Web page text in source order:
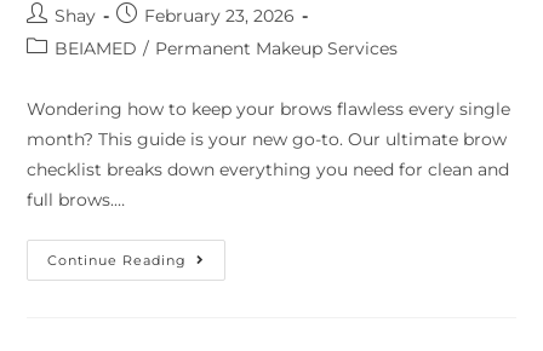
Shay
February 23, 2026
BEIAMED / Permanent Makeup Services
Wondering how to keep your brows flawless every single
month? This guide is your new go-to. Our ultimate brow
checklist breaks down everything you need for clean and
full brows.…
Continue Reading